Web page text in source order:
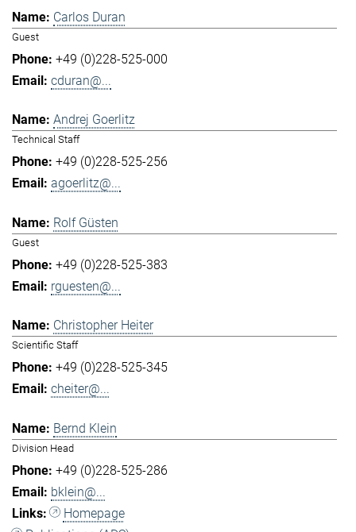
Carlos Duran
Guest
+49 (0)228-525-000
cduran@...
Andrej Goerlitz
Technical Staff
+49 (0)228-525-256
agoerlitz@...
Rolf Güsten
Guest
+49 (0)228-525-383
rguesten@...
Christopher Heiter
Scientific Staff
+49 (0)228-525-345
cheiter@...
Bernd Klein
Division Head
+49 (0)228-525-286
bklein@...
Homepage